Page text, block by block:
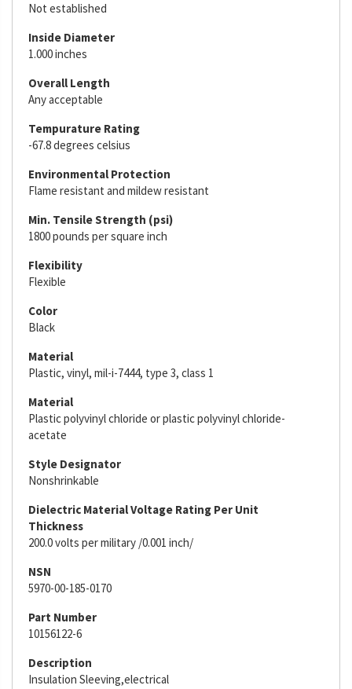
Not established
Inside Diameter
1.000 inches
Overall Length
Any acceptable
Tempurature Rating
-67.8 degrees celsius
Environmental Protection
Flame resistant and mildew resistant
Min. Tensile Strength (psi)
1800 pounds per square inch
Flexibility
Flexible
Color
Black
Material
Plastic, vinyl, mil-i-7444, type 3, class 1
Material
Plastic polyvinyl chloride or plastic polyvinyl chloride-
acetate
Style Designator
Nonshrinkable
Dielectric Material Voltage Rating Per Unit
Thickness
200.0 volts per military /0.001 inch/
NSN
5970-00-185-0170
Part Number
10156122-6
Description
Insulation Sleeving,electrical